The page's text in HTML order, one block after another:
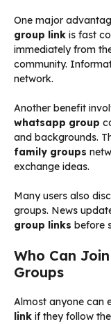
One major
group link is fast
immediately from
community.
network.
Another benefit
whatsapp group
and backgrounds.
family groups
exchange ideas.
Many users also
groups. News
group links before
Who Can
Groups
Almost anyone can
link if they follow